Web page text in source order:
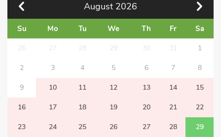
August 2026
Su Mo Tu We Th Fr Sa
26 27 28 29 30 31 1
2 3 4 5 6 7 8
9 10 11 12 13 14 15
16 17 18 19 20 21 22
23 24 25 26 27 28 29